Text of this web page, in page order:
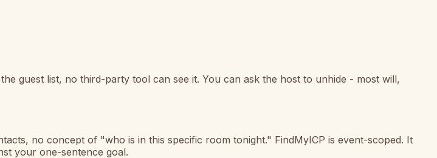
guest list, no third-party tool can see it. You can ask the host to unhide - most will,
no concept of "who is in this specific room tonight." FindMyICP is event-scoped. It
your one-sentence goal.